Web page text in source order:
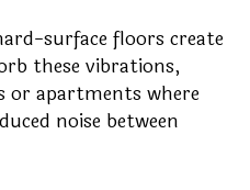
surface floors create
these vibrations,
or apartments where
noise between